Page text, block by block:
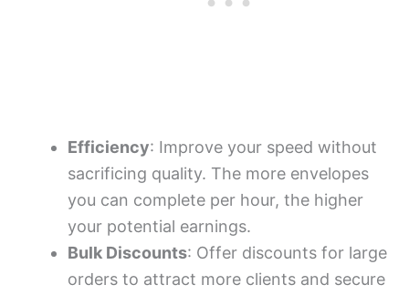
Efficiency: Improve your speed without
sacrificing quality. The more envelopes
you can complete per hour, the higher
your potential earnings.
Bulk Discounts: Offer discounts for large
orders to attract more clients and secure